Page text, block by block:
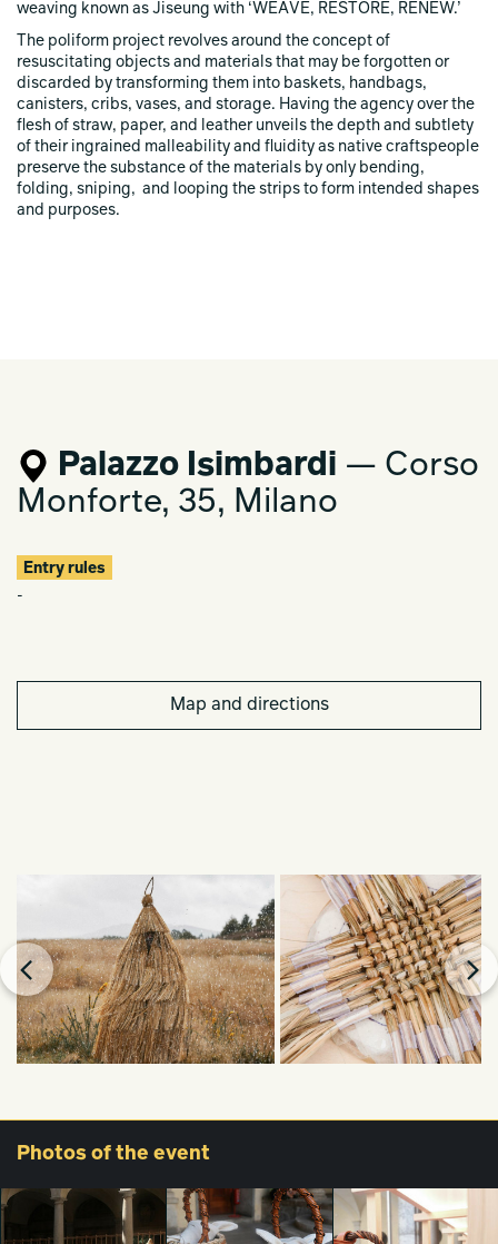
weaving known as Jiseung with ‘WEAVE, RESTORE, RENEW.’
The poliform project revolves around the concept of
resuscitating objects and materials that may be forgotten or
discarded by transforming them into baskets, handbags,
canisters, cribs, vases, and storage. Having the agency over the
flesh of straw, paper, and leather unveils the depth and subtlety
of their ingrained malleability and fluidity as native craftspeople
preserve the substance of the materials by only bending,
folding, sniping, and looping the strips to form intended shapes
and purposes.
Palazzo Isimbardi — Corso
Monforte, 35, Milano
Entry rules
-
Map and directions
Photos of the event